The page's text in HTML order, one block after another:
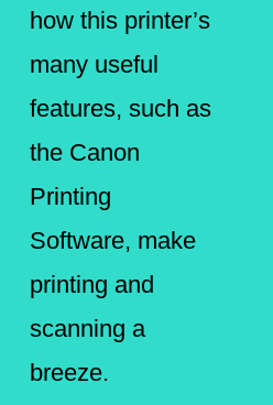
how this printer’s
many useful
features, such as
the Canon
Printing
Software, make
printing and
scanning a
breeze.